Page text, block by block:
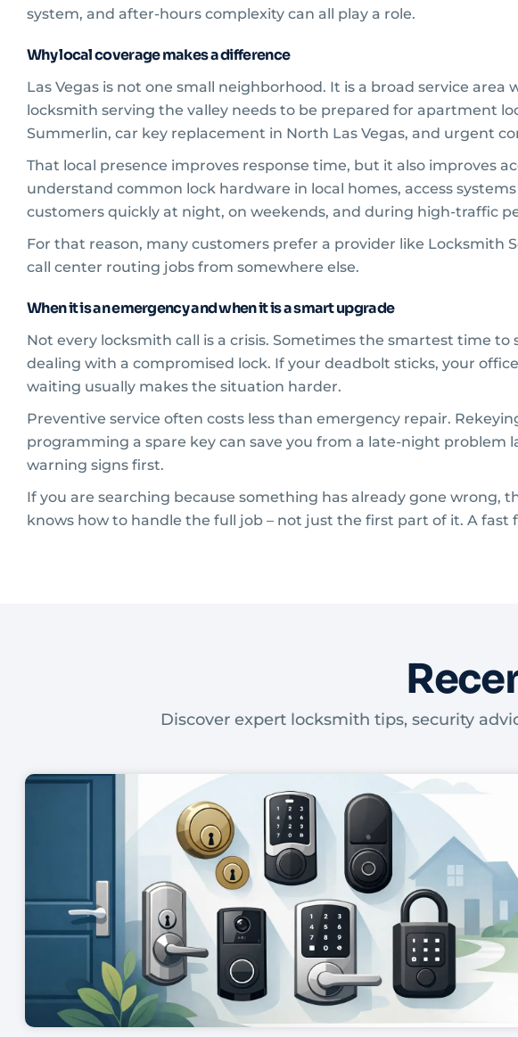
system, and after-hours complexity can all play a role.
Why local coverage makes a difference
Las Vegas is not one small neighborhood. It is a broad service
locksmith serving the valley needs to be prepared for apartment
Summerlin, car key replacement in North Las Vegas, and urgent
That local presence improves response time, but it also improves
understand common lock hardware in local homes, access
customers quickly at night, on weekends, and during high-traffic
For that reason, many customers prefer a provider like Locksmith
call center routing jobs from somewhere else.
When it is an emergency and when it is a smart upgrade
Not every locksmith call is a crisis. Sometimes the smartest time
dealing with a compromised lock. If your deadbolt sticks, your
waiting usually makes the situation harder.
Preventive service often costs less than emergency repair.
programming a spare key can save you from a late-night problem
warning signs first.
If you are searching because something has already gone wrong,
knows how to handle the full job – not just the first part of it. A fast
Discover expert locksmith tips, security